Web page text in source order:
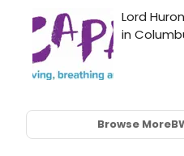
Browse More